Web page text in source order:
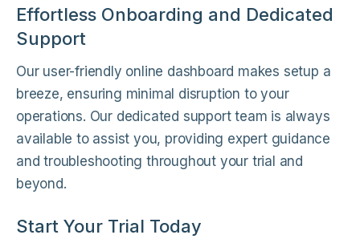
Effortless Onboarding and Dedicated
Support
Our user-friendly online dashboard makes setup a
breeze, ensuring minimal disruption to your
operations. Our dedicated support team is always
available to assist you, providing expert guidance
and troubleshooting throughout your trial and
beyond.
Start Your Trial Today